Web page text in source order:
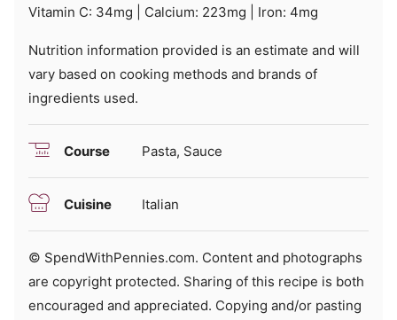
Vitamin C: 34mg Calcium: 223mg Iron: 4mg
Nutrition information provided is an estimate and will
vary based on cooking methods and brands of
ingredients used.
Course Pasta, Sauce
Cuisine Italian
© SpendWithPennies.com. Content and photographs
are copyright protected. Sharing of this recipe is both
encouraged and appreciated. Copying and/or pasting